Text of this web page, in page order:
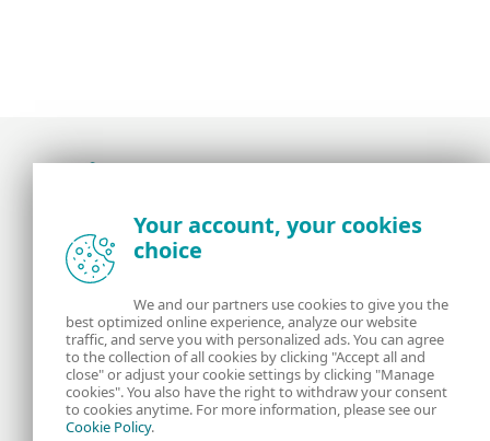
the ESET security community
About us
Contact us Privacy Policy
Legal Information Manage Cookies
RSS Feed
Your account, your cookies
choice
We and our partners use cookies to give you the
best optimized online experience, analyze our website
traffic, and serve you with personalized ads. You can agree
to the collection of all cookies by clicking "Accept all and
close" or adjust your cookie settings by clicking "Manage
cookies". You also have the right to withdraw your consent
to cookies anytime. For more information, please see our
Cookie Policy.